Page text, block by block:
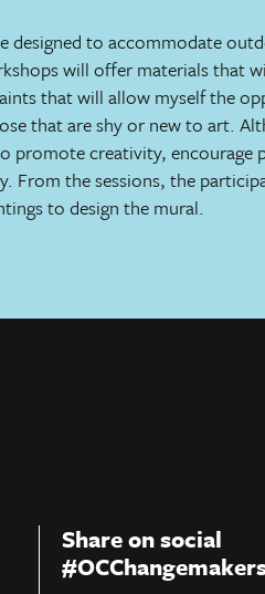
to accommodate
will offer materials that
that will allow myself the
that are shy or new to art.
promote creativity, encourage
From the sessions, the
to design the mural.
Share on social